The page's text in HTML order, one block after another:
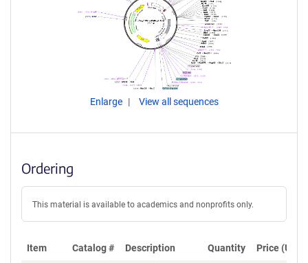
Enlarge View all sequences
Ordering
This material is available to academics and nonprofits only.
Item Catalog # Description Quantity Price (USD)